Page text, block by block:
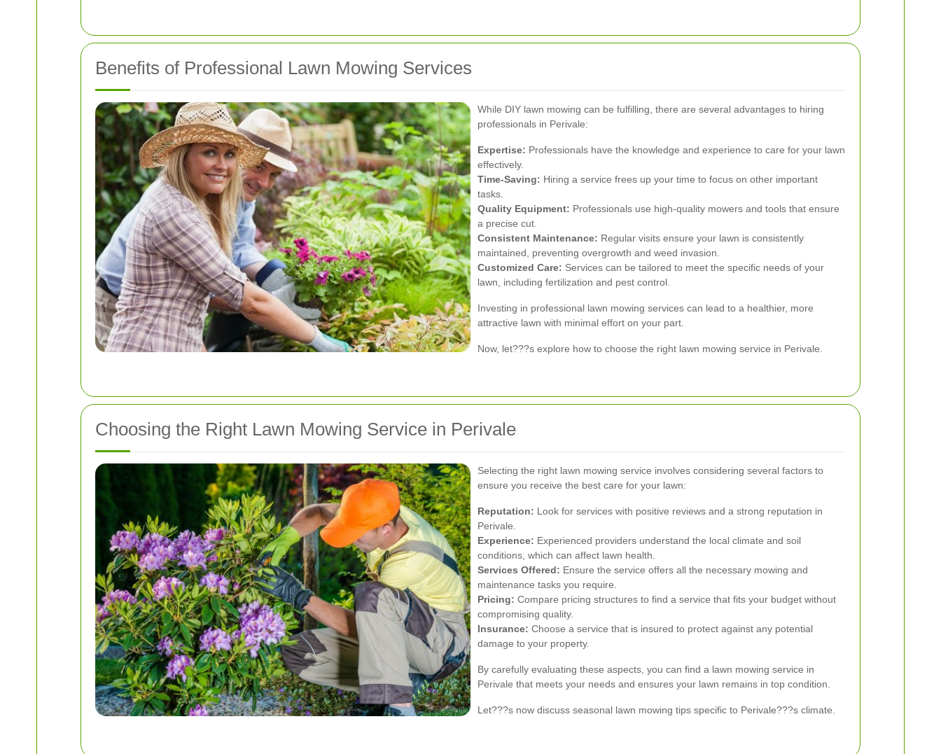
Benefits of Professional Lawn Mowing Services
While DIY lawn mowing can be fulfilling, there are several advantages to hiring
professionals in Perivale:
Expertise: Professionals have the knowledge and experience to care for your lawn
effectively.
Time-Saving: Hiring a service frees up your time to focus on other important
tasks.
Quality Equipment: Professionals use high-quality mowers and tools that ensure
a precise cut.
Consistent Maintenance: Regular visits ensure your lawn is consistently
maintained, preventing overgrowth and weed invasion.
Customized Care: Services can be tailored to meet the specific needs of your
lawn, including fertilization and pest control.
Investing in professional lawn mowing services can lead to a healthier, more
attractive lawn with minimal effort on your part.
Now, let???s explore how to choose the right lawn mowing service in Perivale.
Choosing the Right Lawn Mowing Service in Perivale
Selecting the right lawn mowing service involves considering several factors to
ensure you receive the best care for your lawn:
Reputation: Look for services with positive reviews and a strong reputation in
Perivale.
Experience: Experienced providers understand the local climate and soil
conditions, which can affect lawn health.
Services Offered: Ensure the service offers all the necessary mowing and
maintenance tasks you require.
Pricing: Compare pricing structures to find a service that fits your budget without
compromising quality.
Insurance: Choose a service that is insured to protect against any potential
damage to your property.
By carefully evaluating these aspects, you can find a lawn mowing service in
Perivale that meets your needs and ensures your lawn remains in top condition.
Let???s now discuss seasonal lawn mowing tips specific to Perivale???s climate.